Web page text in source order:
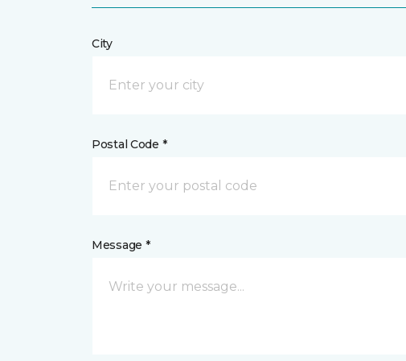
City
Postal Code *
Message *